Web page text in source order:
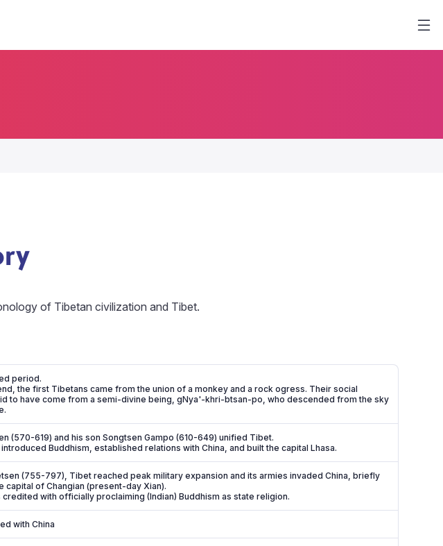
of Tibetan civilization and Tibet.
period.
the first Tibetans came from the union of a monkey and a rock ogress. Their social
to have come from a semi-divine being, gNya'-khri-btsan-po, who descended from the sky
(570-619) and his son Songtsen Gampo (610-649) unified Tibet.
Buddhism, established relations with China, and built the capital Lhasa.
(755-797), Tibet reached peak military expansion and its armies invaded China, briefly
capital of Changian (present-day Xian).
credited with officially proclaiming (Indian) Buddhism as state religion.
with China